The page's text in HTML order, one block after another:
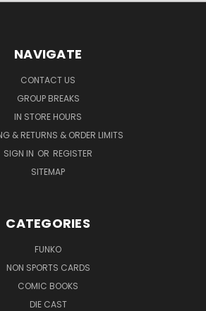
NAVIGATE
CONTACT US
GROUP BREAKS
IN STORE HOURS
& RETURNS & ORDER LIMITS
SIGN IN OR REGISTER
SITEMAP
CATEGORIES
FUNKO
NON SPORTS CARDS
COMIC BOOKS
DIE CAST